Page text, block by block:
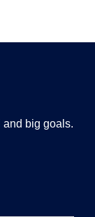
and big goals.